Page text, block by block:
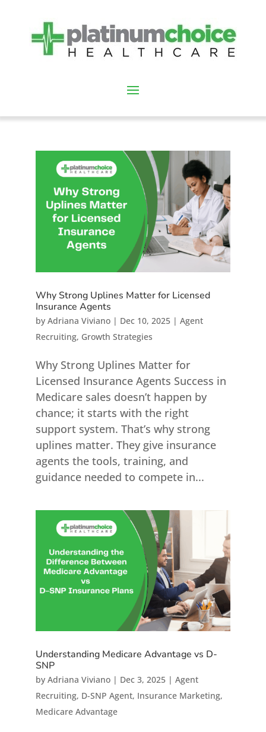
Why Strong Uplines Matter for Licensed
Insurance Agents
by Adriana Viviano| Dec 10, 2025| Agent
Recruiting, Growth Strategies
Why Strong Uplines Matter for
Licensed Insurance Agents Success in
Medicare sales doesn’t happen by
chance; it starts with the right
support system. That’s why strong
uplines matter. They give insurance
agents the tools, training, and
guidance needed to compete in...
Understanding Medicare Advantage vs D-
SNP
by Adriana Viviano| Dec 3, 2025| Agent
Recruiting, D-SNP Agent, Insurance Marketing,
Medicare Advantage